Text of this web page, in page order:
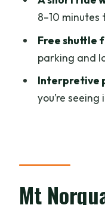
How long
How much
What’s
Is there
8–10
Free shuttle
parking and
Interpretive
you’re
Mt